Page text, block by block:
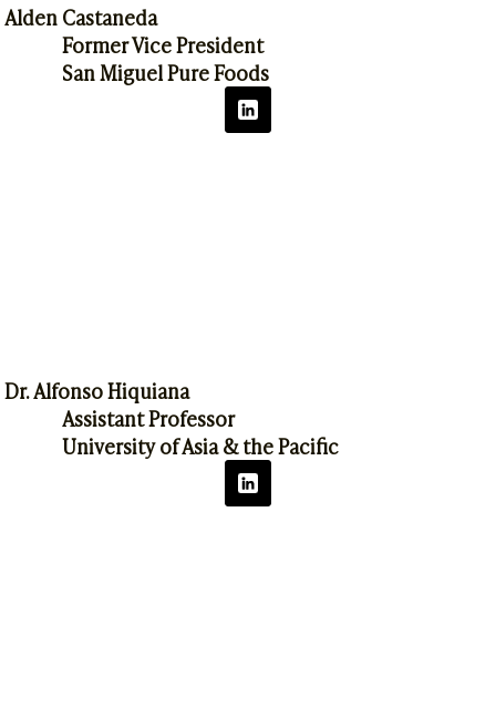
Alden Castaneda
Former Vice President
San Miguel Pure Foods
Dr. Alfonso Hiquiana
Assistant Professor
University of Asia & the Pacific